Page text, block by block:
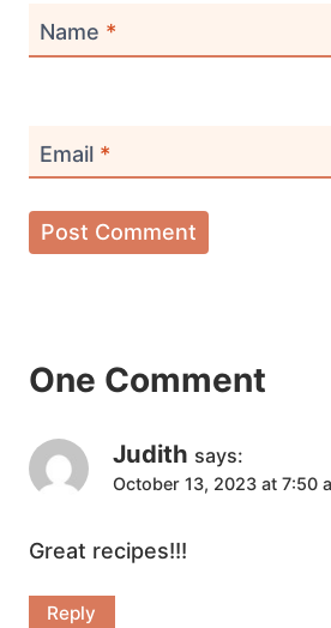
Name *
Email *
One Comment
Judith says:
October 13, 2023 at 7:50
Great recipes!!!
Reply